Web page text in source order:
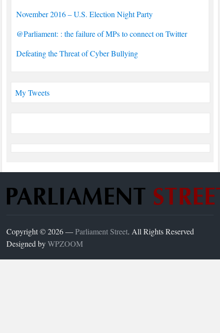
November 2016 – U.S. Election Night Party
@Parliament: : the failure of MPs to connect on Twitter
Defeating the Threat of Cyber Bullying
My Tweets
Copyright © 2026 —Parliament Street. All Rights Reserved
Designed byWPZOOM